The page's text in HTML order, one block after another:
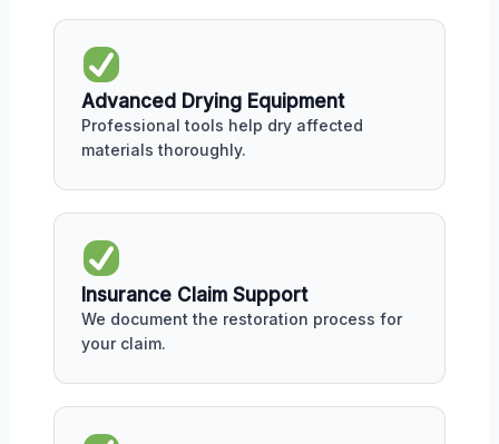
Advanced Drying Equipment
Professional tools help dry affected
materials thoroughly.
Insurance Claim Support
We document the restoration process for
your claim.